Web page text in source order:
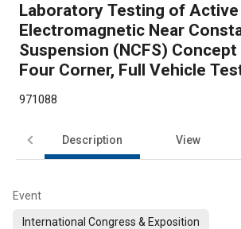
Laboratory Testing of Active
Electromagnetic Near
Suspension (NCFS)
Four Corner, Full Vehicle
971088
Description View
Event
International Congress & Exposition